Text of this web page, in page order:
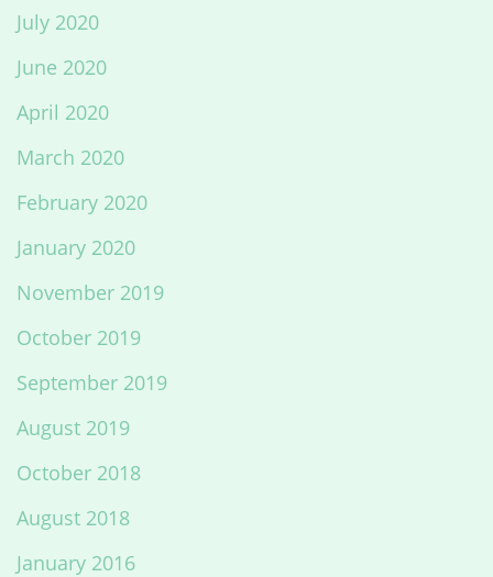
July 2020
June 2020
April 2020
March 2020
February 2020
January 2020
November 2019
October 2019
September 2019
August 2019
October 2018
August 2018
January 2016